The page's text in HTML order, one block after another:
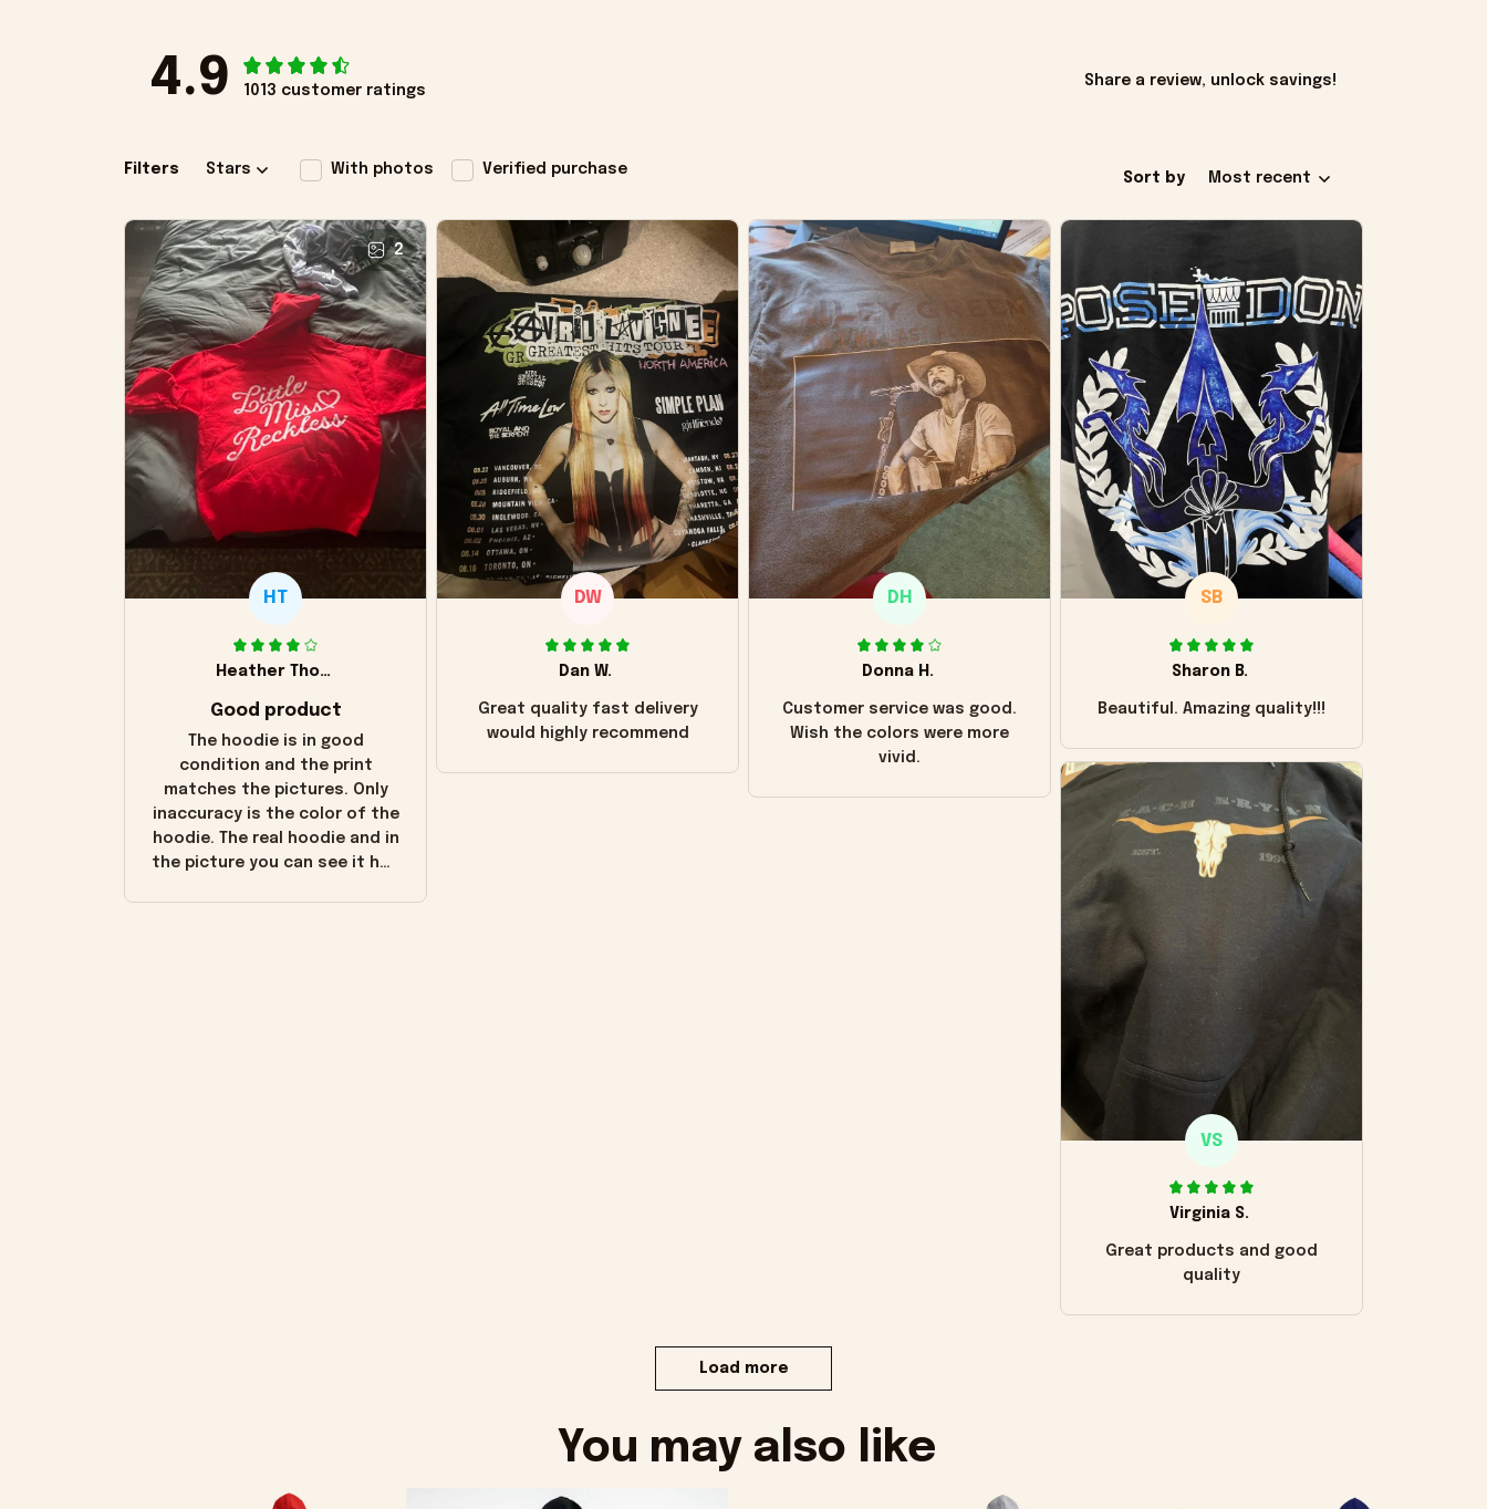
4.9 1013 customer ratings
Share a review, unlock savings!
Filters Stars With photos Verified purchase
Sort by Most recent
2
HT
Heather Thomas
Good product
The hoodie is in good
condition and the print
matches the pictures. Only
inaccuracy is the color of the
hoodie. The real hoodie and in
the picture you can see it has
DW
Dan W.
Great quality fast delivery
would highly recommend
DH
Donna H.
Customer service was good.
Wish the colors were more
vivid.
SB
Sharon B.
Beautiful. Amazing quality!!!
VS
Virginia S.
Great products and good
quality
Load more
You may also like